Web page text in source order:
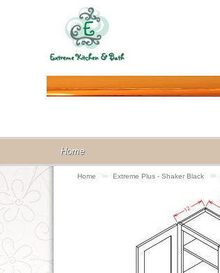
Home >> Extreme Plus - Shaker Black >>
Home